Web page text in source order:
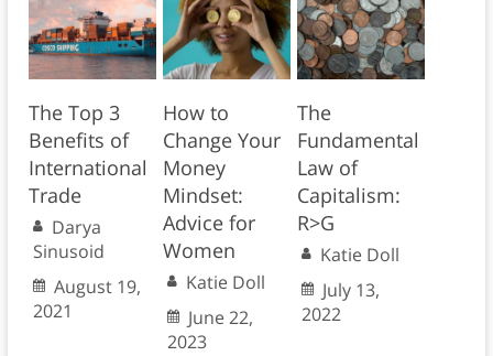
The Top 3
Benefits of
International
Trade
Darya
Sinusoid
August 19,
2021
How to
Change Your
Money
Mindset:
Advice for
Women
Katie Doll
June 22,
2023
The
Fundamental
Law of
Capitalism:
R>G
Katie Doll
July 13,
2022